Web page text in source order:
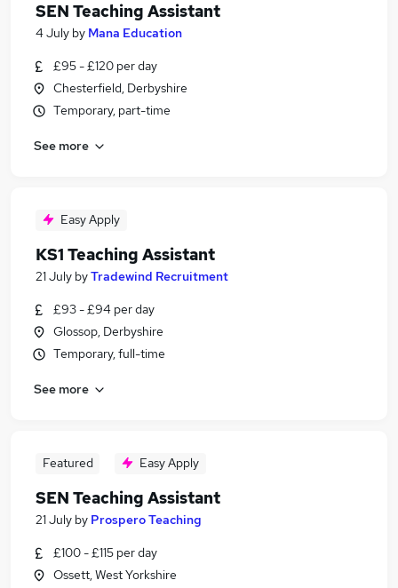
SEN Teaching Assistant
4 July by Mana Education
£95 - £120 per day
Chesterfield, Derbyshire
Temporary, part-time
See more
Easy Apply
KS1 Teaching Assistant
21 July byTradewind Recruitment
£93 - £94 per day
Glossop, Derbyshire
Temporary, full-time
See more
Featured Easy Apply
SEN Teaching Assistant
21 July by Prospero Teaching
£100 - £115 per day
Ossett, West Yorkshire